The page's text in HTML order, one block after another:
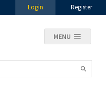
Login Register
MENU